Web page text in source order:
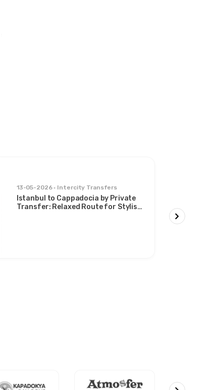
13-05-2026 Intercity Transfers
Istanbul to Cappadocia by Private
Transfer: Relaxed Route for Stylish